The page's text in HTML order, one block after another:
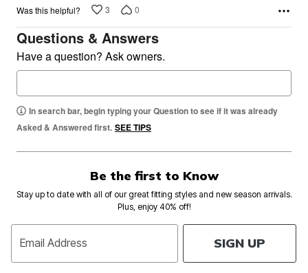
Was this helpful? 3 0
Questions & Answers
Have a question? Ask owners.
In search bar, begin typing your Question to see if it was already
Asked & Answered first. SEE TIPS
Be the first to Know
Stay up to date with all of our great fitting styles and new season arrivals.
Plus, enjoy 40% off!
Email Address SIGN UP